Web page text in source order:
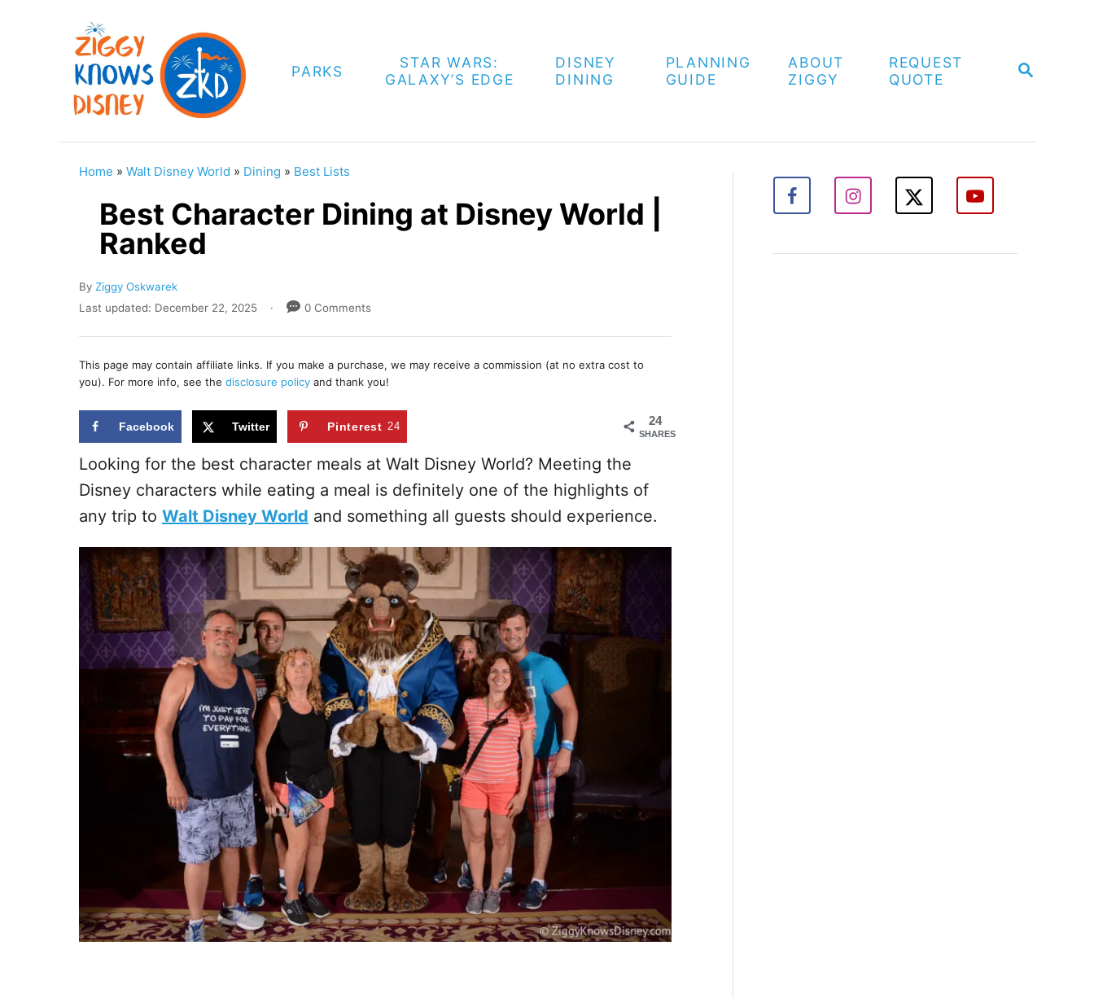
S
H
PARKS
STAR WARS:
GALAXY’S EDGE
DISNEY
DINING
PLANNING
GUIDE
ABOUT
ZIGGY
REQUEST
QUOTE
Home » Walt Disney World » Dining » Best Lists
Best Character Dining at Disney World |
Ranked
By A
u
h
r
Ziggy Oskwarek
P
s
t
d
o
Last updated: December 22, 2025 0 Comments
This page may contain affiliate links. If you make a purchase, we may receive a commission (at no extra cost to
you). For more info, see the disclosure policy and thank you!
24
SHARES
Facebook Twitter Pinterest 24
Looking for the best character meals at Walt Disney World? Meeting the
Disney characters while eating a meal is definitely one of the highlights of
any trip to Walt Disney World and something all guests should experience.